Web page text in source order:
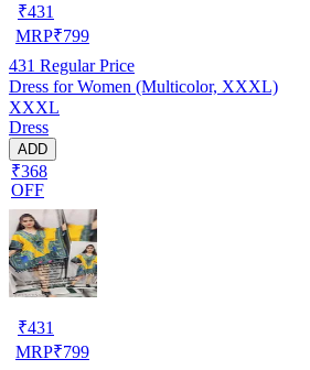
₹431
MRP₹799
431 Regular Price
Dress for Women (Multicolor, XXXL)
XXXL
Dress
ADD
₹368
OFF
₹431
MRP₹799